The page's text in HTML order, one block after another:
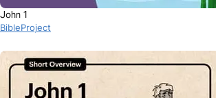
John 1
BibleProject